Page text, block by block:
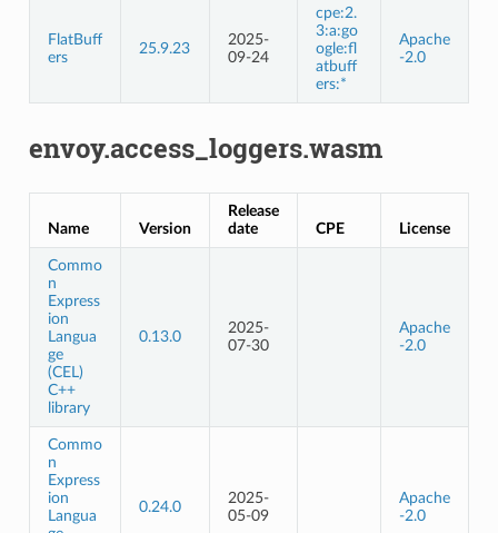
FlatBuff
ers
25.9.23
2025-
09-24
cpe:2.
3:a:go
ogle:fl
atbuff
ers:*
Apache
-2.0
envoy.access_loggers.wasm
Name Version
Release
date
CPE License
Commo
n
Express
ion
Langua
ge
(CEL)
C++
library
0.13.0
2025-
07-30
Apache
-2.0
Commo
n
Express
ion
Langua
0.24.0
2025-
05-09
Apache
-2.0